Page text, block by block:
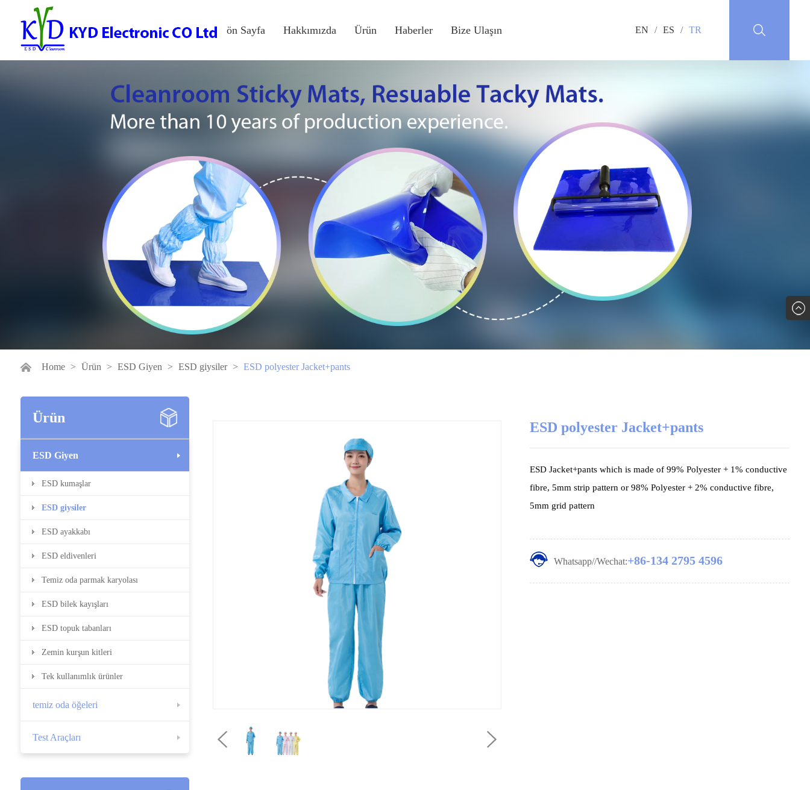
ön Sayfa Hakkımızda Ürün Haberler Bize Ulaşın EN / ES / TR
Home > Ürün > ESD Giyen > ESD giysiler > ESD polyester Jacket+pants
Ürün
ESD Giyen
ESD kumaşlar
ESD giysiler
ESD ayakkabı
ESD eldivenleri
Temiz oda parmak karyolası
ESD bilek kayışları
ESD topuk tabanları
Zemin kurşun kitleri
Tek kullanımlık ürünler
temiz oda öğeleri
Test Araçları
ESD polyester Jacket+pants
ESD Jacket+pants which is made of 99% Polyester + 1% conductive
fibre, 5mm strip pattern or 98% Polyester + 2% conductive fibre,
5mm grid pattern
Whatsapp//Wechat:+86-134 2795 4596